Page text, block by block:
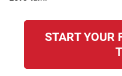
START YOUR